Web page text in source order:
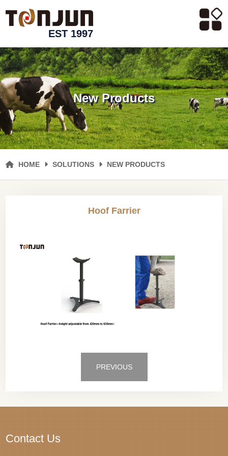
EST 1997
New Products
HOME SOLUTIONS NEW PRODUCTS
Hoof Farrier
PREVIOUS
Contact Us